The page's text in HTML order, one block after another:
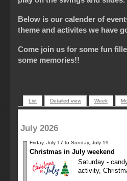
Below is our calender of
theme and activites we have
Come join us for some fun
some memories!!
List Detailed view Week
July 2026
Friday, July 17 to Sunday, July 19
Christmas in July weekend
Saturday -
activity,